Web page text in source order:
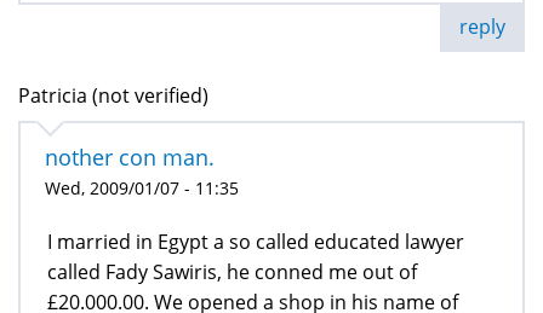
reply
Patricia (not verified)
nother con man.
Wed, 2009/01/07 - 11:35
I married in Egypt a so called educated lawyer
called Fady Sawiris, he conned me out of
£20.000.00. We opened a shop in his name of